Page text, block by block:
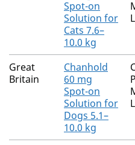
Spot-on
Solution for
Cats 7.6–
10.0 kg
Great
Britain
Chanhold
60 mg
Spot-on
Solution for
Dogs 5.1–
10.0 kg